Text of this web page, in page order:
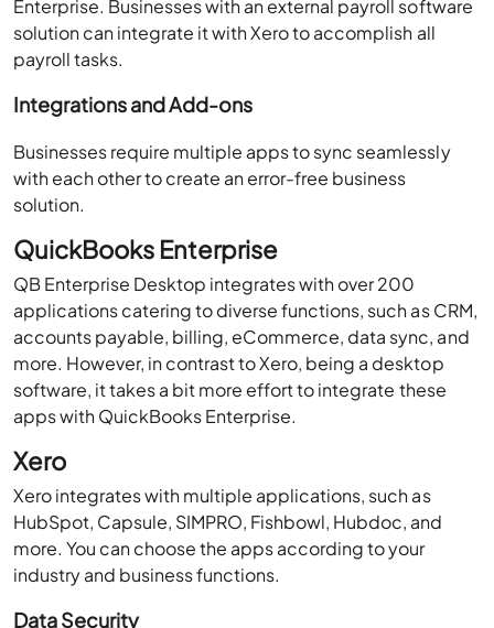
Enterprise. Businesses with an external payroll software
solution can integrate it with Xero to accomplish all
payroll tasks.
Integrations and Add-ons
Businesses require multiple apps to sync seamlessly
with each other to create an error-free business
solution.
QuickBooks Enterprise
QB Enterprise Desktop integrates with over 200
applications catering to diverse functions, such as CRM,
accounts payable, billing, eCommerce, data sync, and
more. However, in contrast to Xero, being a desktop
software, it takes a bit more effort to integrate these
apps with QuickBooks Enterprise.
Xero
Xero integrates with multiple applications, such as
HubSpot, Capsule, SIMPRO, Fishbowl, Hubdoc, and
more. You can choose the apps according to your
industry and business functions.
Data Security